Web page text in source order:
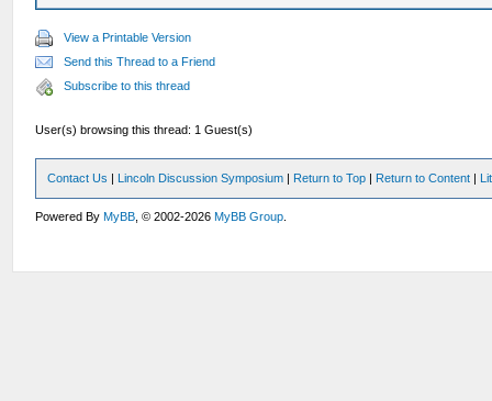
View a Printable Version
Send this Thread to a Friend
Subscribe to this thread
User(s) browsing this thread: 1 Guest(s)
Contact Us | Lincoln Discussion Symposium | Return to Top | Return to Content |
Powered ByMyBB , © 2002-2026MyBB Group